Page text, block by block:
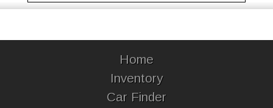
Home
Inventory
Car Finder